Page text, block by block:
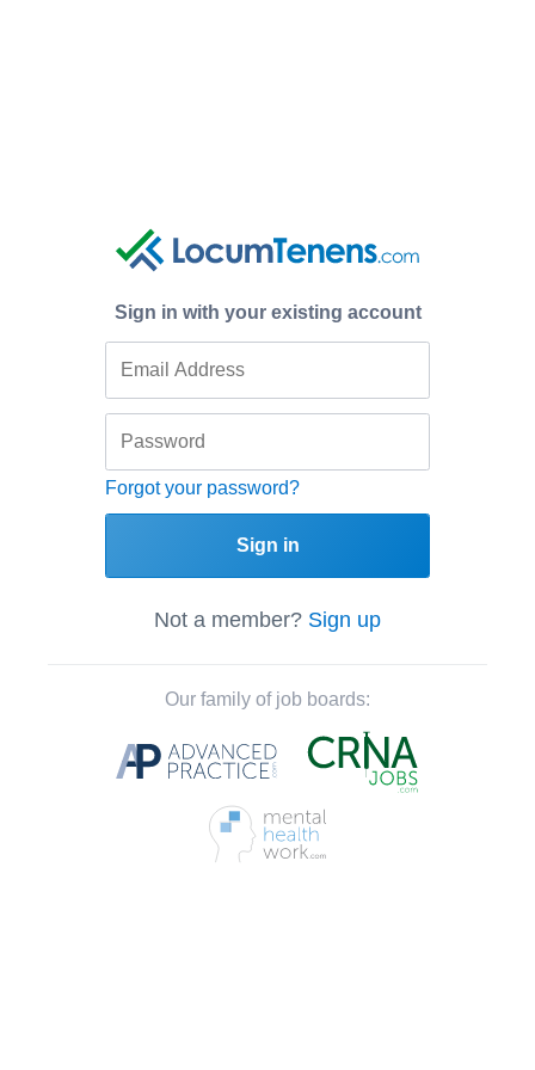
Sign in with your existing account
Forgot your password?
Sign in
Not a member? Sign up
Our family of job boards: